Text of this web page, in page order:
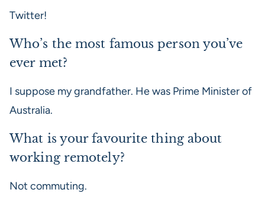
Twitter!
Who’s the most famous person you’ve
ever met?
I suppose my grandfather. He was Prime Minister of
Australia.
What is your favourite thing about
working remotely?
Not commuting.